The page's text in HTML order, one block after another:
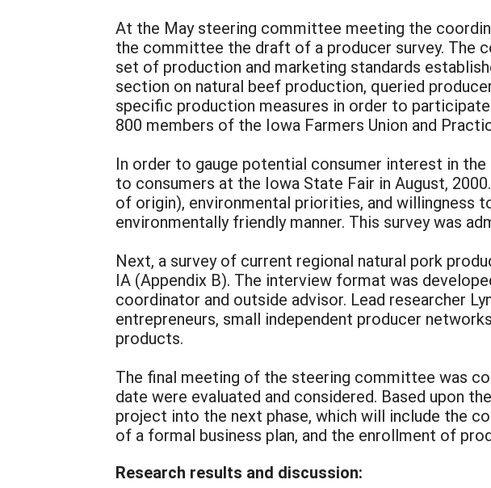
At the May steering committee meeting the
the committee the draft of a producer survey. The
set of production and marketing standards
section on natural beef production, queried
specific production measures in order to
800 members of the Iowa Farmers Union and
In order to gauge potential consumer interest in
to consumers at the Iowa State Fair in August,
of origin), environmental priorities, and willingness
environmentally friendly manner. This survey was
Next, a survey of current regional natural pork
IA (Appendix B). The interview format was
coordinator and outside advisor. Lead researcher
entrepreneurs, small independent producer
products.
The final meeting of the steering committee was
date were evaluated and considered. Based upon
project into the next phase, which will include the
of a formal business plan, and the enrollment of
Research results and discussion: